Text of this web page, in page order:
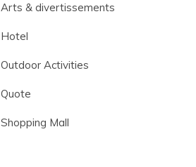
Arts & divertissements
Hotel
Outdoor Activities
Quote
Shopping Mall